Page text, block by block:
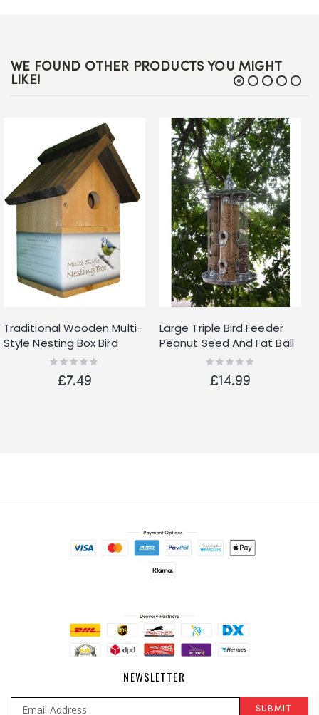
WE FOUND OTHER PRODUCTS YOU MIGHT
LIKE!
Traditional Wooden Multi-
Style Nesting Box Bird
House Small Birds Blue Tit
Robin Sparrow
Rating:
£7.49
Large Triple Bird Feeder
Peanut Seed And Fat Ball
Feeder In One Hanger
Rating:
£14.99
NEWSLETTER
SUBMIT